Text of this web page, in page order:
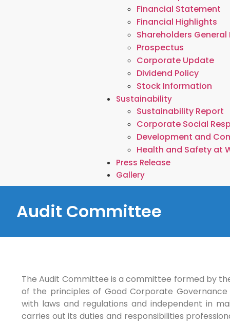
Financial Statement
Financial Highlights
Shareholders
Prospectus
Corporate Update
Dividend Policy
Stock Information
Sustainability
Sustainability Report
Corporate Social
Development and
Health and Safety at
Press Release
Gallery
Audit Committee
The Audit Committee is a committee formed by
of the principles of Good Corporate
with laws and regulations and independent in
carries out its duties and responsibilities